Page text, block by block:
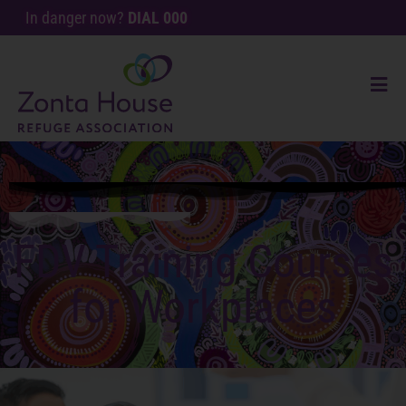
In danger now? DIAL 000
FDV Training Courses
for Workplaces